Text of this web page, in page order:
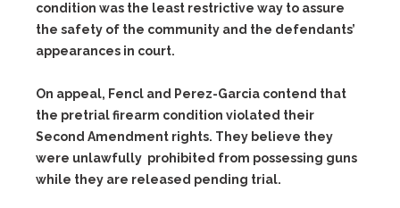
condition was the least restrictive way to assure
the safety of the community and the defendants’
appearances in court.
On appeal, Fencl and Perez-Garcia contend that
the pretrial firearm condition violated their
Second Amendment rights. They believe they
were unlawfully prohibited from possessing guns
while they are released pending trial.